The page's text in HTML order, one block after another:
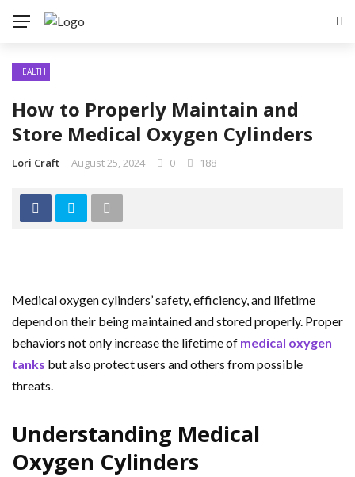
HEALTH
How to Properly Maintain and
Store Medical Oxygen Cylinders
Lori Craft August 25, 2024 0 188
Medical oxygen cylinders’ safety, efficiency, and lifetime
depend on their being maintained and stored properly. Proper
behaviors not only increase the lifetime of medical oxygen
tanks but also protect users and others from possible
threats.
Understanding Medical
Oxygen Cylinders